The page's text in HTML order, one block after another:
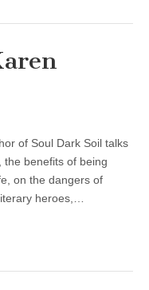
of Soul Dark Soil talks
benefits of being
on the dangers of
heroes,…